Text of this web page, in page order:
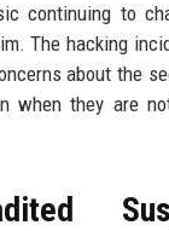
continuing to
The hacking
about the
when they are